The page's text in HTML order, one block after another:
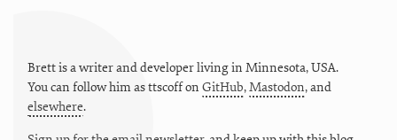
Brett is a writer and developer living in Minnesota,USA.
You can follow him asttscoffon GitHub,Mastodon, and
elsewhere.